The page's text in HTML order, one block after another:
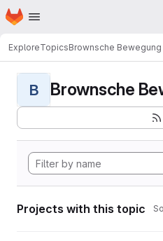
Skip to main content
Homepage
ExploreTopicsBrownsche Bewegung
B Brownsche
Projects with this topic